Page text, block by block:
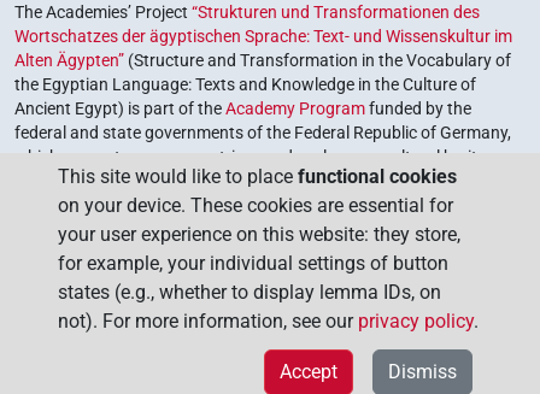
The Academies’ Project “Strukturen und Transformationen des
Wortschatzes der ägyptischen Sprache: Text- und Wissenskultur im
Alten Ägypten” (Structure and Transformation in the Vocabulary of
the Egyptian Language: Texts and Knowledge in the Culture of
Ancient Egypt) is part of theAcademy Programfunded by the
federal and state governments of the Federal Republic of Germany,
which serves to preserve, retrieve and explore our cultural heritage.
The program is coordinated by theUnion of the German Academies
of Sciences and Humanities.
This site would like to place functional cookies
on your device. These cookies are essential for
your user experience on this website: they store,
for example, your individual settings of button
states (e.g., whether to display lemma IDs, on
not). For more information, see our privacy policy.
Dismiss
Accept